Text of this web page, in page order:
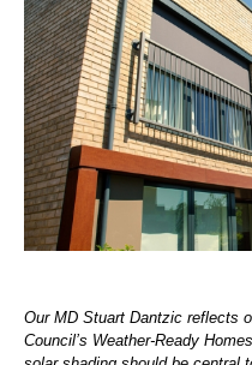
Our MD Stuart Dantzic reflects
Council’s Weather-Ready